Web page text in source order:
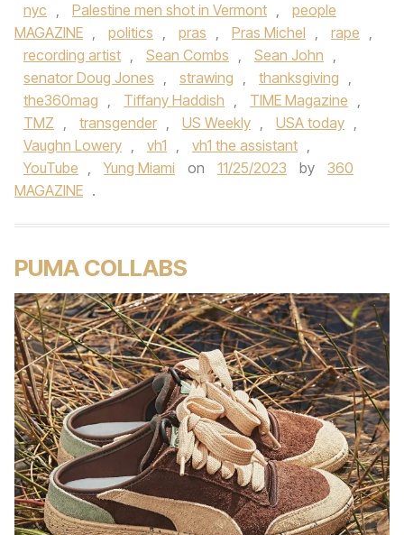
nyc , Palestine men shot in Vermont ,
people
MAGAZINE , politics , pras , Pras Michel , rape ,
recording artist , Sean Combs , Sean John ,
senator Doug Jones , strawing , thanksgiving ,
the360mag , Tiffany Haddish , TIME Magazine ,
TMZ , transgender , US Weekly , USA today ,
Vaughn Lowery , vh1 , vh1 the assistant ,
YouTube , Yung Miami on 11/25/2023 by
360
MAGAZINE .
PUMA COLLABS